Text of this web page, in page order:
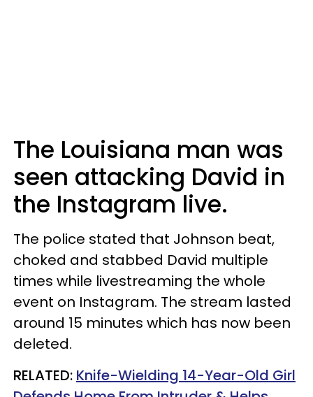
The Louisiana man was
seen attacking David in
the Instagram live.
The police stated that Johnson beat,
choked and stabbed David multiple
times while livestreaming the whole
event on Instagram. The stream lasted
around 15 minutes which has now been
deleted.
RELATED: Knife-Wielding 14-Year-Old Girl